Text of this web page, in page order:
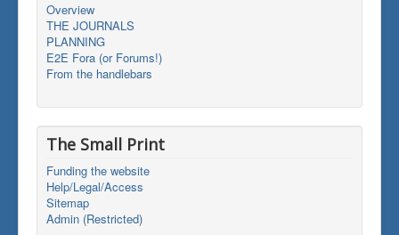
Overview
THE JOURNALS
PLANNING
E2E Fora (or Forums!)
From the handlebars
The Small Print
Funding the website
Help/Legal/Access
Sitemap
Admin (Restricted)